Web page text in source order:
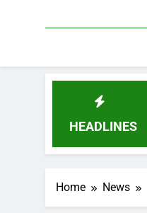
HEADLINES
Apparel Milestone
Home News